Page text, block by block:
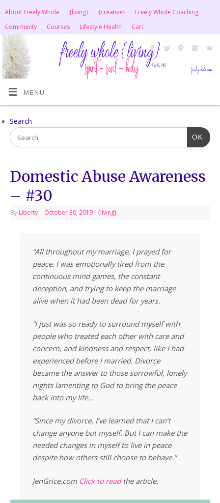
About Freely Whole {living} {creative}
Freely Whole Coaching
Community
Courses Lifestyle Health Cart
MENU
Search
OK
Domestic Abuse Awareness
– #30
By Liberty | October 30, 2019 |{living}
“All throughout my marriage, I prayed for
peace. I was emotionally tired from the
continuous mind games, the constant
deception, and trying to keep the marriage
alive when it had been dead for years.
“I just was so ready to surround myself with
people who treated each other with care and
concern, and kindness and respect, like I had
experienced before I married. Divorce
became the answer to those sorrowful, lonely
nights lamenting to God to bring the peace
back into my life…
“Since my divorce, I’ve learned that I can’t
change anyone but myself. But I can make the
needed changes in myself to live in peace
despite how others still choose to behave.”
JenGrice.com Click to readthe article.